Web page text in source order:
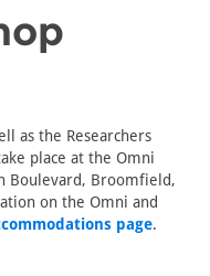
as the Researchers
place at the Omni
Boulevard, Broomfield,
on the Omni and
page.